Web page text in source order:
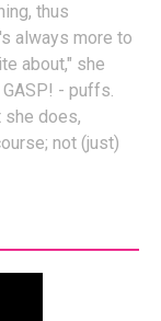
thus
always more to
about," she
- puffs.
she does,
not (just)